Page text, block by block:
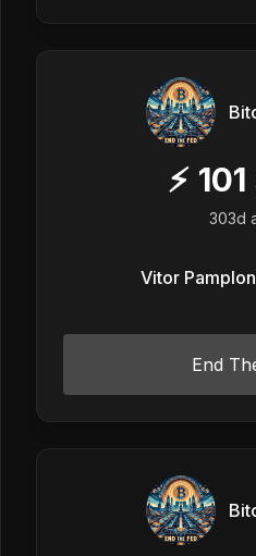
⚡ 101
303d
Vitor
End